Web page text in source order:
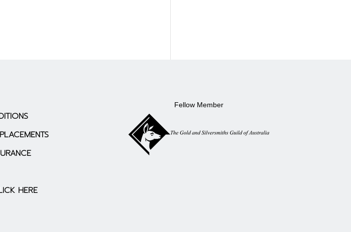
HERE
Fellow Member